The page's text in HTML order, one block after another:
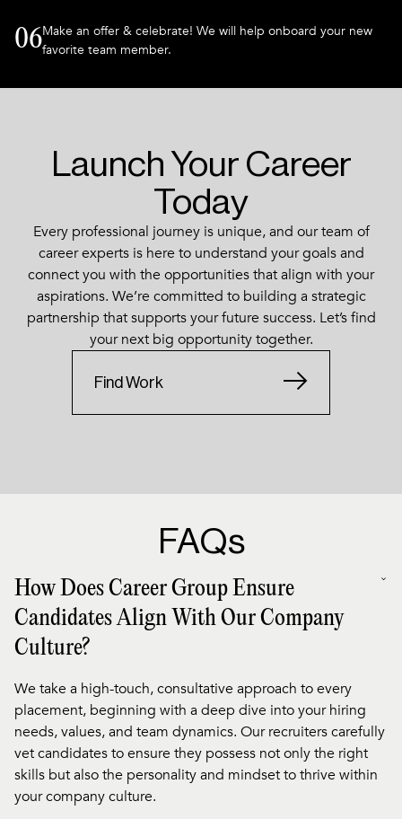
06Make an offer & celebrate! We will help onboard your new
favorite team member.
Launch Your Career
Today
Every professional journey is unique, and our team of
career experts is here to understand your goals and
connect you with the opportunities that align with your
aspirations. We’re committed to building a strategic
partnership that supports your future success. Let’s find
your next big opportunity together.
Find Work
FAQs
How Does Career Group Ensure
Candidates Align With Our Company
Culture?
We take a high-touch, consultative approach to every
placement, beginning with a deep dive into your hiring
needs, values, and team dynamics. Our recruiters carefully
vet candidates to ensure they possess not only the right
skills but also the personality and mindset to thrive within
your company culture.